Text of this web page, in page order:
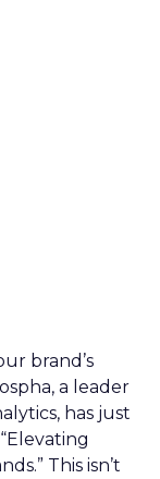
brand’s
a leader
has just
This isn’t